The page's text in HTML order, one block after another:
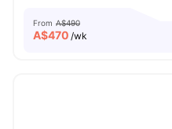
From A$490
A$470 /wk